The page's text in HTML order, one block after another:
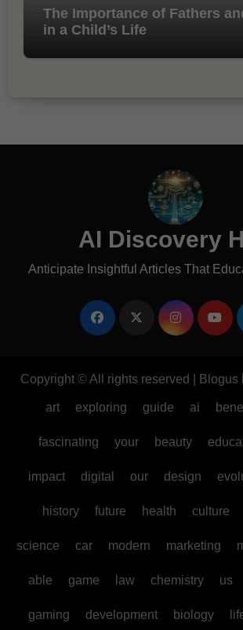
The Importance of Fathers
in a Child’s Life
AI Discovery
Anticipate Insightful Articles That
Copyright © All rights reserved Blogus
art exploring guide ai
fascinating your beauty
impact digital our design
history future health culture
science car modern marketing
able game law chemistry us
gaming development biology